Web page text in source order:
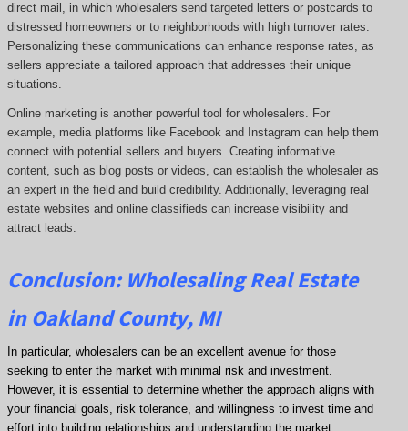
direct mail, in which wholesalers send targeted letters or postcards to
distressed homeowners or to neighborhoods with high turnover rates.
Personalizing these communications can enhance response rates, as
sellers appreciate a tailored approach that addresses their unique
situations.
Online marketing is another powerful tool for wholesalers. For
example, media platforms like Facebook and Instagram can help them
connect with potential sellers and buyers. Creating informative
content, such as blog posts or videos, can establish the wholesaler as
an expert in the field and build credibility. Additionally, leveraging real
estate websites and online classifieds can increase visibility and
attract leads.
Conclusion: Wholesaling Real Estate
in Oakland County, MI
In particular, wholesalers can be an excellent avenue for those
seeking to enter the market with minimal risk and investment.
However, it is essential to determine whether the approach aligns with
your financial goals, risk tolerance, and willingness to invest time and
effort into building relationships and understanding the market.